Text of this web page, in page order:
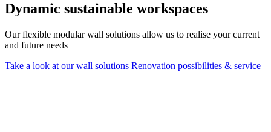
Dynamic sustainable workspaces
Our flexible modular wall solutions allow us to realise your current
and future needs
Take a look at our wall solutions Renovation possibilities & service